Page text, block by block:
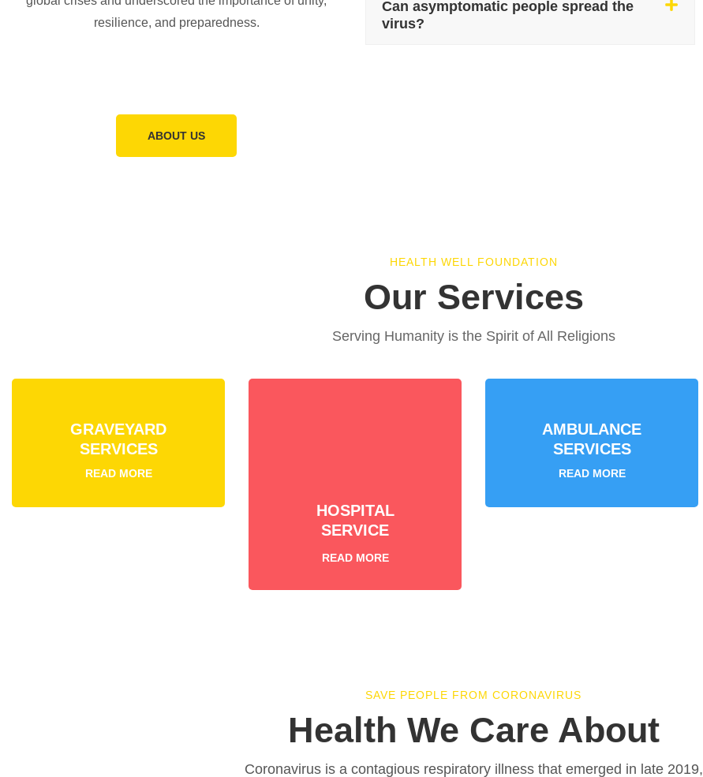
resilience, and preparedness.
ABOUT US
Can asymptomatic people spread the
virus?
HEALTH WELL FOUNDATION
Our Services
Serving Humanity is the Spirit of All Religions
GRAVEYARD
SERVICES
READ MORE
HOSPITAL
SERVICE
READ MORE
AMBULANCE
SERVICES
READ MORE
SAVE PEOPLE FROM CORONAVIRUS
Health We Care About
Coronavirus is a contagious respiratory illness that emerged in late 2019,